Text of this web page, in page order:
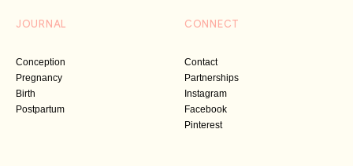
JOURNAL
Conception
Pregnancy
Birth
Postpartum
CONNECT
Contact
Partnerships
Instagram
Facebook
Pinterest